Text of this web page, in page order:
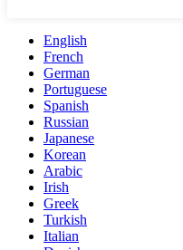
English
French
German
Portuguese
Spanish
Russian
Japanese
Korean
Arabic
Irish
Greek
Turkish
Italian